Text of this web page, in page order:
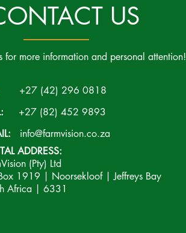
US
for more information and personal attention!
+27 (42) 296 0818
+27 (82) 452 9893
info@farmvision.co.za
ADDRESS:
(Pty) Ltd
1919 | Noorsekloof | Jeffreys Bay
Africa | 6331